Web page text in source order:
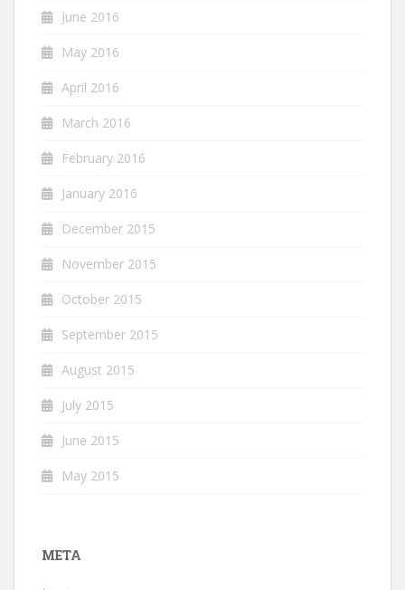
June 2016
May 2016
April 2016
March 2016
February 2016
January 2016
December 2015
November 2015
October 2015
September 2015
August 2015
July 2015
June 2015
May 2015
META